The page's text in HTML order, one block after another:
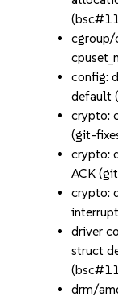
cgroup/
config:
default
crypto:
(git-
crypto:
ACK
crypto:
driver
struct
drm/